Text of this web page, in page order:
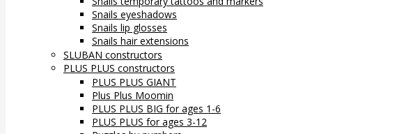
Snails eyeshadows
Snails lip glosses
Snails hair extensions
SLUBAN constructors
PLUS PLUS constructors
PLUS PLUS GIANT
Plus Plus Moomin
PLUS PLUS BIG for ages 1-6
PLUS PLUS for ages 3-12